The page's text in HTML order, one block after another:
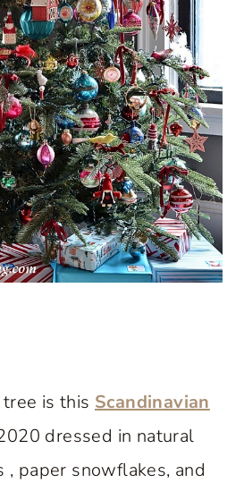
is this Scandinavian
dressed in natural
, paper snowflakes, and